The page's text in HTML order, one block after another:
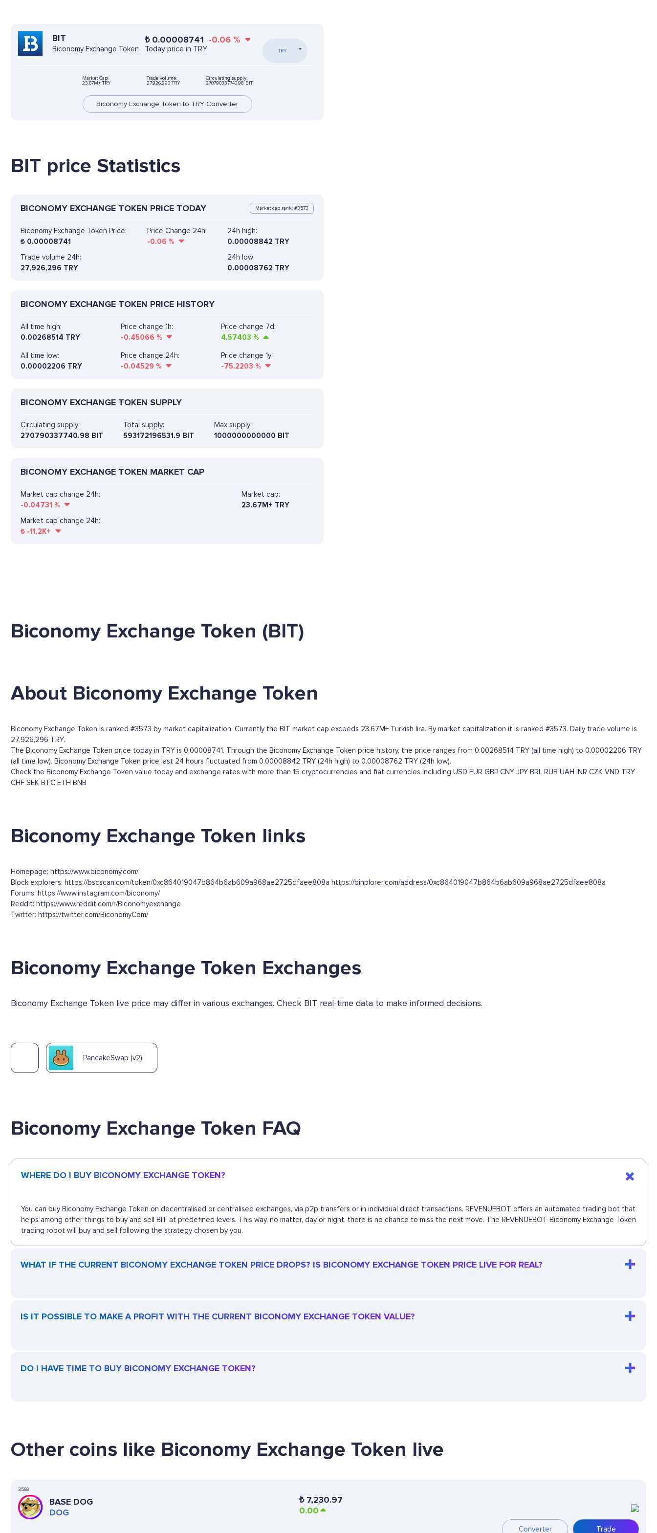
BIT
Biconomy Exchange Token
₺ 0.00008741 -0.06%
Today price in TRY TRY
Market Cap:
23.67M+ TRY
Trade volume:
27,926,296 TRY
Circulating supply:
270790337740.98 BIT
Biconomy Exchange Token to TRY Converter
BIT price Statistics
BICONOMY EXCHANGE TOKEN PRICE TODAY Market cap rank: #3573
Biconomy Exchange Token Price:
₺ 0.00008741
Price Change 24h:
-0.06 %
24h high:
0.00008842 TRY
Trade volume 24h:
27,926,296 TRY
24h low:
0.00008762 TRY
BICONOMY EXCHANGE TOKEN PRICE HISTORY
All time high:
0.00268514 TRY
Price change 1h:
-0.45066 %
Price change 7d:
4.57403 %
All time low:
0.00002206 TRY
Price change 24h:
-0.04529 %
Price change 1y:
-75.2203 %
BICONOMY EXCHANGE TOKEN SUPPLY
Circulating supply:
270790337740.98 BIT
Total supply:
593172196531.9 BIT
Max supply:
1000000000000 BIT
BICONOMY EXCHANGE TOKEN MARKET CAP
Market cap change 24h:
-0.04731 %
Market cap:
23.67M+ TRY
Market cap change 24h:
₺ -11,2K+
Biconomy Exchange Token (BIT)
About Biconomy Exchange Token
Biconomy Exchange Token is ranked #3573 by market capitalization. Currently the BIT market cap exceeds 23.67M+ Turkish lira. By market capitalization it is ranked #3573. Daily trade volume is
27,926,296 TRY.
The Biconomy Exchange Token price today in TRY is 0.00008741. Through the Biconomy Exchange Token price history, the price ranges from 0.00268514 TRY (all time high) to 0.00002206 TRY
(all time low). Biconomy Exchange Token price last 24 hours fluctuated from 0.00008842 TRY (24h high) to 0.00008762 TRY (24h low).
Check the Biconomy Exchange Token value today and exchange rates with more than 15 cryptocurrencies and fiat currencies including USD EUR GBP CNY JPY BRL RUB UAH INR CZK VND TRY
CHF SEK BTC ETH BNB
Biconomy Exchange Token links
Homepage: https://www.biconomy.com/
Block explorers: https://bscscan.com/token/0xc864019047b864b6ab609a968ae2725dfaee808a https://binplorer.com/address/0xc864019047b864b6ab609a968ae2725dfaee808a
Forums: https://www.instagram.com/biconomy/
Reddit: https://www.reddit.com/r/Biconomyexchange
Twitter: https://twitter.com/BiconomyCom/
Biconomy Exchange Token Exchanges
Biconomy Exchange Token live price may differ in various exchanges. Check BIT real-time data to make informed decisions.
PancakeSwap (v2)
Biconomy Exchange Token FAQ
WHERE DO I BUY BICONOMY EXCHANGE TOKEN?
You can buy Biconomy Exchange Token on decentralised or centralised exchanges, via p2p transfers or in individual direct transactions. REVENUEBOT offers an automated trading bot that
helps among other things to buy and sell BIT at predefined levels. This way, no matter, day or night, there is no chance to miss the next move. The REVENUEBOT Biconomy Exchange Token
trading robot will buy and sell following the strategy chosen by you.
WHAT IF THE CURRENT BICONOMY EXCHANGE TOKEN PRICE DROPS? IS BICONOMY EXCHANGE TOKEN PRICE LIVE FOR REAL?
IS IT POSSIBLE TO MAKE A PROFIT WITH THE CURRENT BICONOMY EXCHANGE TOKEN VALUE?
DO I HAVE TIME TO BUY BICONOMY EXCHANGE TOKEN?
Other coins like Biconomy Exchange Token live
3568
BASE DOG
DOG
₺ 7,230.97
0.00
Converter Trade